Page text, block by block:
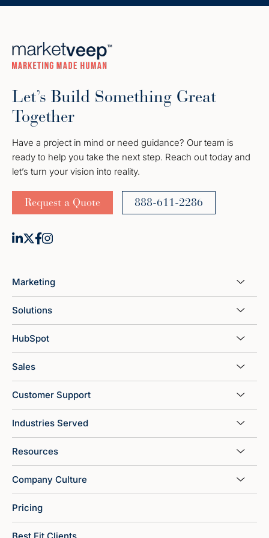
Let’s Build Something Great
Together
Have a project in mind or need guidance? Our team is
ready to help you take the next step. Reach out today and
let’s turn your vision into reality.
Request a Quote 888-611-2286
Marketing
Solutions
HubSpot
Sales
Customer Support
Industries Served
Resources
Company Culture
Pricing